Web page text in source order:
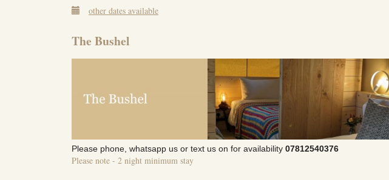
other dates available
The Bushel
Please phone, whatsapp us or text us on for availability 07812540376
Please note - 2 night minimum stay